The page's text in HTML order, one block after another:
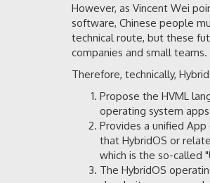
However, as Vincent Wei
software, Chinese people
technical route, but these
companies and small teams.
Therefore, technically,
Propose the HVML
operating system
Provides a unified
that HybridOS or
which is the so-called
The HybridOS